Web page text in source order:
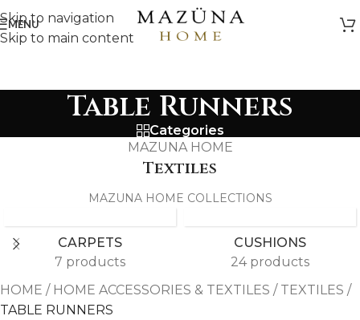
Skip to navigation
Skip to main content
MENU
Table Runners
Categories
MAZUNA HOME
Textiles
MAZUNA HOME COLLECTIONS
CARPETS
7 products
CUSHIONS
24 products
HOME / HOME ACCESSORIES & TEXTILES / TEXTILES /
TABLE RUNNERS